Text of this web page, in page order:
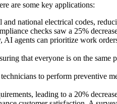
are some key applications:
national electrical codes,
checks saw a 25%
agents can prioritize work
that everyone is on the same
to perform preventive
leading to a 20%